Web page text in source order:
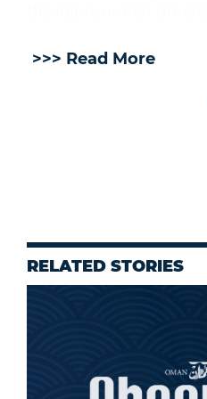
>>> Read More
RELATED STORIES